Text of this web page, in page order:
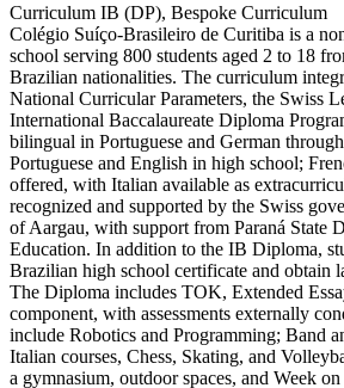
Curriculum IB (DP), Bespoke Curriculum
Colégio Suíço-Brasileiro de Curitiba is a
school serving 800 students aged 2 to 18
Brazilian nationalities. The curriculum
National Curricular Parameters, the Swiss
International Baccalaureate Diploma
bilingual in Portuguese and German
Portuguese and English in high school;
offered, with Italian available as
recognized and supported by the Swiss
of Aargau, with support from Paraná State
Education. In addition to the IB Diploma,
Brazilian high school certificate and obtain
The Diploma includes TOK, Extended
component, with assessments externally
include Robotics and Programming; Band
Italian courses, Chess, Skating, and
a gymnasium, outdoor spaces, and Week